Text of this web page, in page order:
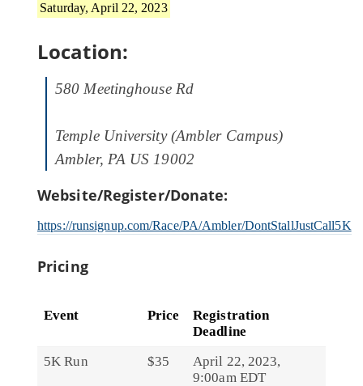
Saturday, April 22, 2023
Location:
580 Meetinghouse Rd
Temple University (Ambler Campus)
Ambler, PA US 19002
Website/Register/Donate:
https://runsignup.com/Race/PA/Ambler/DontStallJustCall5K
Pricing
Event Price
Registration
Deadline
5K Run
$35
April 22, 2023,
9:00am EDT